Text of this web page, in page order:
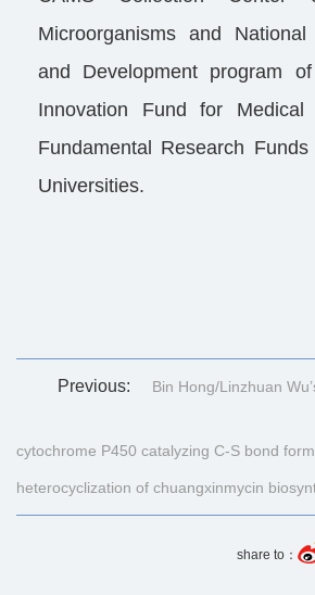
Microorganisms and
and Development program
Innovation Fund for Medical
Fundamental Research
Universities.
Previous: Bin Hong/Linzhuan
cytochrome P450 catalyzing C-S bond
heterocyclization of chuangxinmycin
share to：